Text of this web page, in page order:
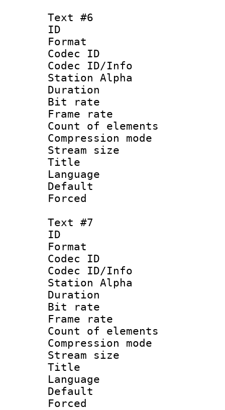
Text #6
ID
Format
Codec ID :
Codec ID/Info
Station Alpha
Duration :
Bit rate :
Frame rate
Count of
Compression
Stream size
Title :
Text #7
ID
Format
Codec ID :
Codec ID/Info
Station Alpha
Duration :
Bit rate :
Frame rate
Count of
Compression
Stream size
Title :
Language